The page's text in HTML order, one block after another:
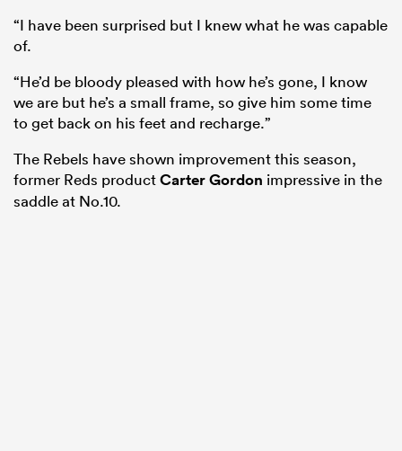
“I have been surprised but I knew what he was capable
of.
“He’d be bloody pleased with how he’s gone, I know
we are but he’s a small frame, so give him some time
to get back on his feet and recharge.”
The Rebels have shown improvement this season,
former Reds productCarter Gordon impressive in the
saddle at No.10.